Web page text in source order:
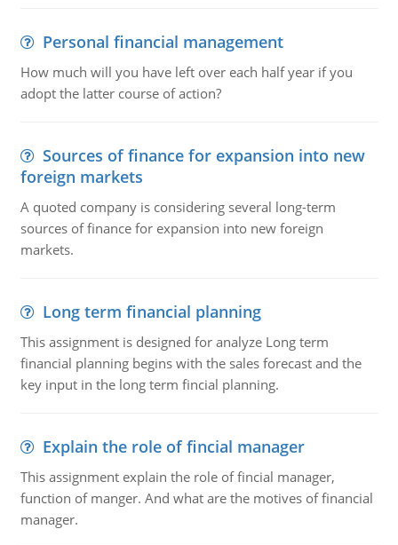
Personal financial management
How much will you have left over each half year if you
adopt the latter course of action?
Sources of finance for expansion into new
foreign markets
A quoted company is considering several long-term
sources of finance for expansion into new foreign
markets.
Long term financial planning
This assignment is designed for analyze Long term
financial planning begins with the sales forecast and the
key input in the long term fincial planning.
Explain the role of fincial manager
This assignment explain the role of fincial manager,
function of manger. And what are the motives of financial
manager.